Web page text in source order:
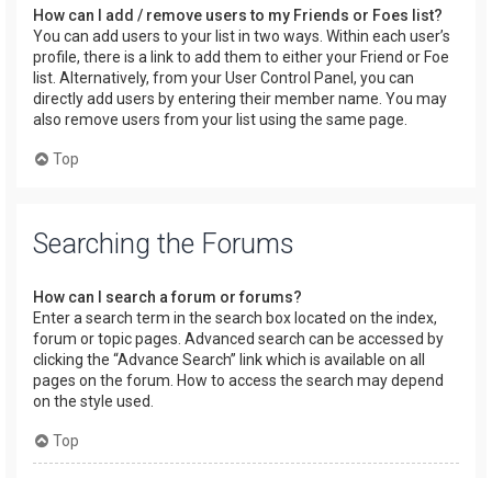
How can I add / remove users to my Friends or Foes list?
You can add users to your list in two ways. Within each user’s
profile, there is a link to add them to either your Friend or Foe
list. Alternatively, from your User Control Panel, you can
directly add users by entering their member name. You may
also remove users from your list using the same page.
Top
Searching the Forums
How can I search a forum or forums?
Enter a search term in the search box located on the index,
forum or topic pages. Advanced search can be accessed by
clicking the “Advance Search” link which is available on all
pages on the forum. How to access the search may depend
on the style used.
Top